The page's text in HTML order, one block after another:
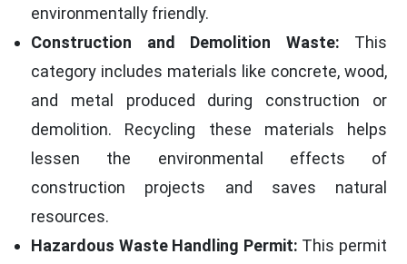
environmentally friendly.
Construction and Demolition Waste: This
category includes materials like concrete, wood,
and metal produced during construction or
demolition. Recycling these materials helps
lessen the environmental effects of
construction projects and saves natural
resources.
Hazardous Waste Handling Permit: This permit